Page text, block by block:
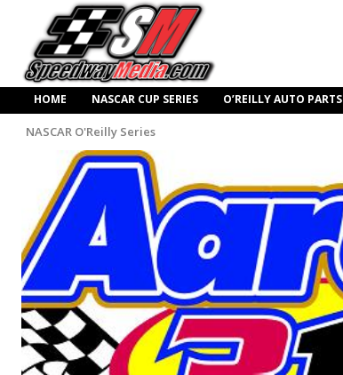
HOME NASCAR CUP SERIES O’REILLY AUTO PARTS
NASCAR O'Reilly Series